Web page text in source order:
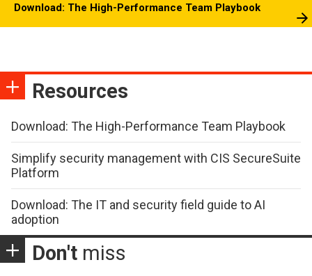
Download: The High-Performance Team Playbook
Resources
Download: The High-Performance Team Playbook
Simplify security management with CIS SecureSuite
Platform
Download: The IT and security field guide to AI
adoption
Don't miss